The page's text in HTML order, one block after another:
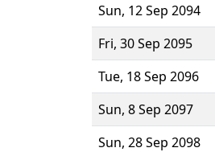
Sun, 12 Sep 2094
Fri, 30 Sep 2095
Tue, 18 Sep 2096
Sun, 8 Sep 2097
Sun, 28 Sep 2098